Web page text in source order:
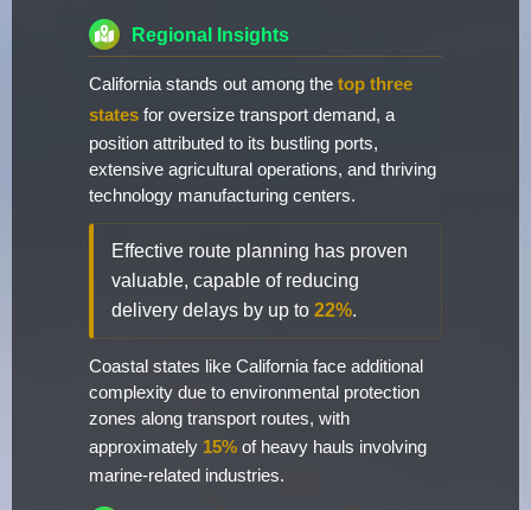
Regional Insights
California stands out among the top three
states for oversize transport demand, a
position attributed to its bustling ports,
extensive agricultural operations, and thriving
technology manufacturing centers.
Effective route planning has proven
valuable, capable of reducing
delivery delays by up to 22%.
Coastal states like California face additional
complexity due to environmental protection
zones along transport routes, with
approximately 15% of heavy hauls involving
marine-related industries.